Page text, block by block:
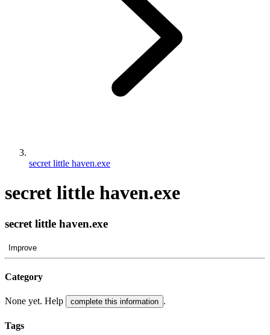
secret little haven.exe
secret little haven.exe
secret little haven.exe
Improve
Category
None yet. Help complete this information .
Tags